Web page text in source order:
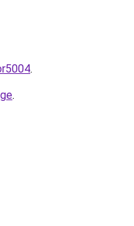
.
.